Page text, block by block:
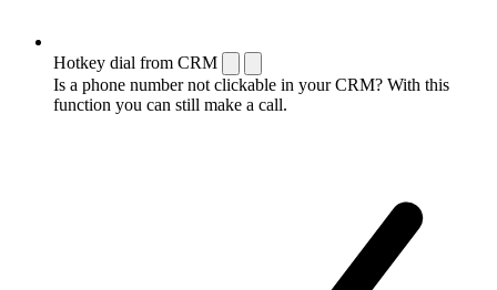
Hotkey dial from CRM
Is a phone number not clickable in your CRM? With this
function you can still make a call.